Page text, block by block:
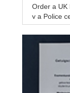
Order a UK
y a Police